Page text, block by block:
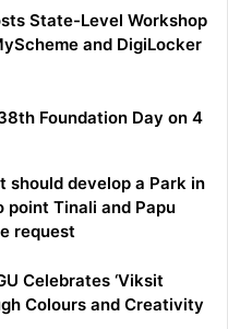
State-Level Workshop
and DigiLocker
Foundation Day on 4
should develop a Park in
point Tinali and Papu
request
Celebrates ‘Viksit
Colours and Creativity